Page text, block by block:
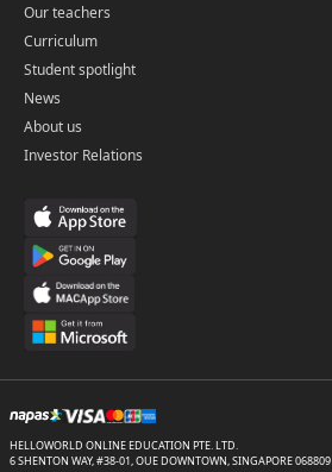
Our teachers
Curriculum
Student spotlight
News
About us
Investor Relations
HELLOWORLD ONLINE EDUCATION PTE. LTD.
6 SHENTON WAY, #38-01, OUE DOWNTOWN, SINGAPORE 068809